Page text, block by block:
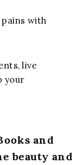
with
live
your
and
beauty and